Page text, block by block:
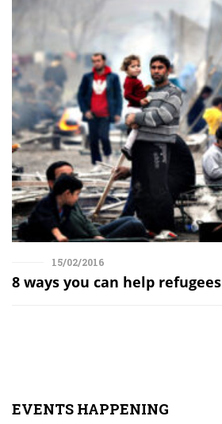
15/02/2016
8 ways you can help refugees
EVENTS HAPPENING